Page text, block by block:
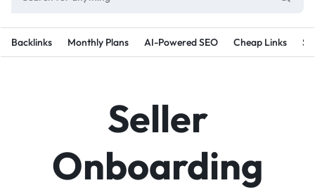
Backlinks Monthly Plans AI-Powered SEO Cheap Links
Seller
Onboarding